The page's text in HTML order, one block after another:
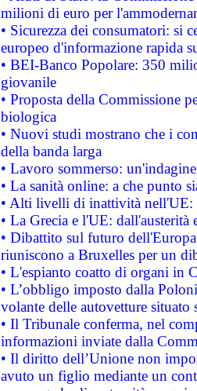
milioni di euro per
• Sicurezza dei consumatori: si
europeo d'informazione rapida
• BEI-Banco Popolare: 350
giovanile
• Proposta della Commissione
biologica
• Nuovi studi mostrano che i
della banda larga
• Lavoro sommerso:
• La sanità online: a che punto
• Alti livelli di inattività nell'UE:
• La Grecia e l'UE: dall'austerità
• Dibattito sul futuro
riuniscono a Bruxelles per un
• L'espianto coatto di organi in
• L’obbligo imposto dalla
volante delle autovetture
• Il Tribunale conferma, nel
informazioni inviate dalla
• Il diritto dell’Unione non
avuto un figlio mediante un